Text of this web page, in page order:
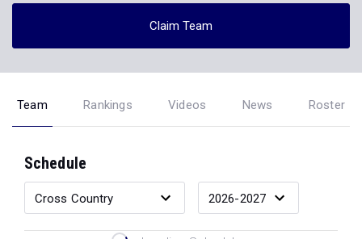
Claim Team
Team Rankings Videos News Roster
Schedule